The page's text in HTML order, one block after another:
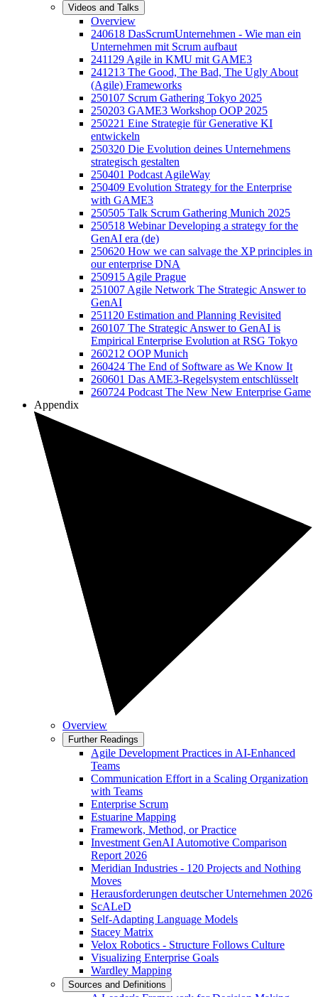
Videos and Talks
Overview
240618 DasScrumUnternehmen - Wie man ein
Unternehmen mit Scrum aufbaut
241129 Agile in KMU mit GAME3
241213 The Good, The Bad, The Ugly About
(Agile) Frameworks
250107 Scrum Gathering Tokyo 2025
250203 GAME3 Workshop OOP 2025
250221 Eine Strategie für Generative KI
entwickeln
250320 Die Evolution deines Unternehmens
strategisch gestalten
250401 Podcast AgileWay
250409 Evolution Strategy for the Enterprise
with GAME3
250505 Talk Scrum Gathering Munich 2025
250518 Webinar Developing a strategy for the
GenAI era (de)
250620 How we can salvage the XP principles in
our enterprise DNA
250915 Agile Prague
251007 Agile Network The Strategic Answer to
GenAI
251120 Estimation and Planning Revisited
260107 The Strategic Answer to GenAI is
Empirical Enterprise Evolution at RSG Tokyo
260212 OOP Munich
260424 The End of Software as We Know It
260601 Das AME3-Regelsystem entschlüsselt
260724 Podcast The New New Enterprise Game
Appendix
Overview
Further Readings
Agile Development Practices in AI-Enhanced
Teams
Communication Effort in a Scaling Organization
with Teams
Enterprise Scrum
Estuarine Mapping
Framework, Method, or Practice
Investment GenAI Automotive Comparison
Report 2026
Meridian Industries - 120 Projects and Nothing
Moves
Herausforderungen deutscher Unternehmen 2026
ScALeD
Self-Adapting Language Models
Stacey Matrix
Velox Robotics - Structure Follows Culture
Visualizing Enterprise Goals
Wardley Mapping
Sources and Definitions